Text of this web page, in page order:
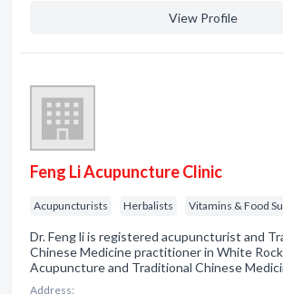
View Profile
Feng Li Acupuncture Clinic
Acupuncturists Herbalists Vitamins & Food
Dr. Feng li is registered acupuncturist and
Chinese Medicine practitioner in White
Acupuncture and Traditional Chinese
Address: